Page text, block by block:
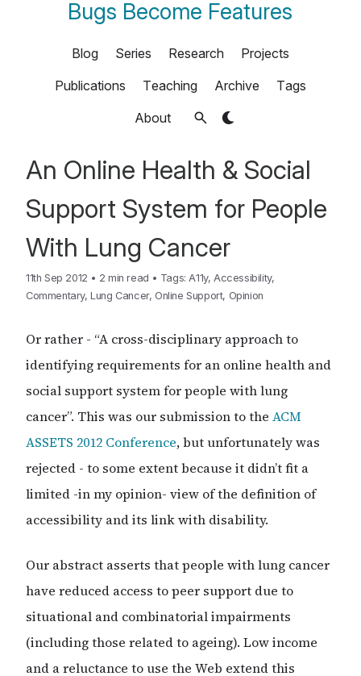
Bugs Become Features
Blog Series Research
Projects
Publications
Teaching Archive
Tags
About
An Online Health & Social
Support System for People
With Lung Cancer
11th Sep 2012 • 2 min read • Tags: A11y, Accessibility,
Commentary,Lung Cancer, Online Support, Opinion
Or rather - “A cross-disciplinary approach to
identifying requirements for an online health and
social support system for people with lung
cancer”. This was our submission to the ACM
ASSETS 2012 Conference, but unfortunately was
rejected - to some extent because it didn’t fit a
limited -in my opinion- view of the definition of
accessibility and its link with disability.
Our abstract asserts that people with lung cancer
have reduced access to peer support due to
situational and combinatorial impairments
(including those related to ageing). Low income
and a reluctance to use the Web extend this